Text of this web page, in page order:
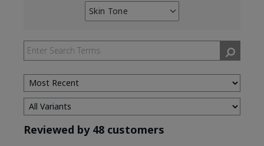
Skin Tone
Filter
by
Skin
Tone
Reviewed by 48 customers